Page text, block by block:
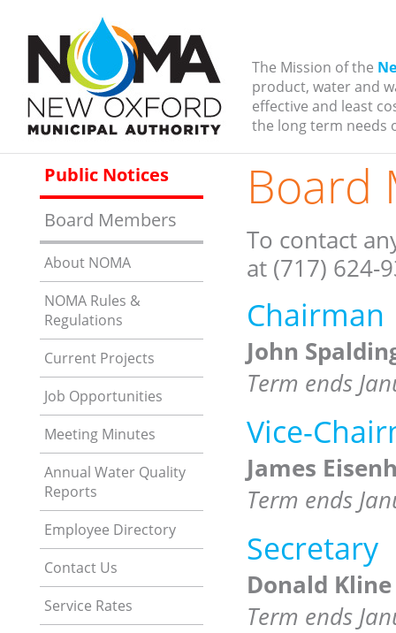
The Mission of the
product, water and
effective and least
the long term needs
Public Notices
Board Members
About NOMA
NOMA Rules &
Regulations
Current Projects
Job Opportunities
Meeting Minutes
Annual Water Quality
Reports
Employee Directory
Contact Us
Service Rates
Board
To contact
at (717) 624-
Chairman
John
Term ends
Vice-
James
Term ends
Secretary
Donald Kline
Term ends